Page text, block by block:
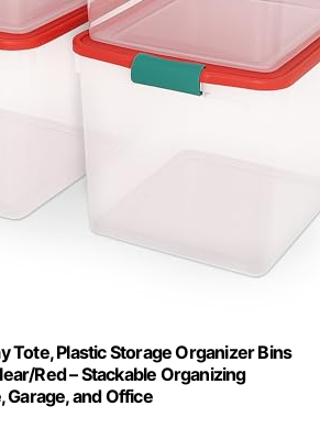
Tote, Plastic Storage Organizer Bins
Red – Stackable Organizing
and Office